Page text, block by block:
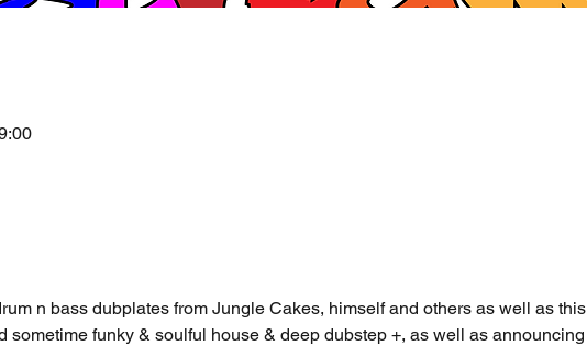
n bass dubplates from Jungle Cakes, himself and others as well as this
sometime funky & soulful house & deep dubstep +, as well as announcing